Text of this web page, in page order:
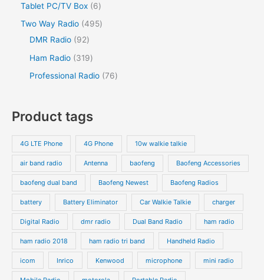
Tablet PC/TV Box
6
Two Way Radio 495
DMR Radio
92
Ham Radio
319
Professional Radio 76
Product tags
4G LTE Phone 4G Phone 10w walkie talkie
air band radio Antenna baofeng Baofeng Accessories
baofeng dual band Baofeng Newest Baofeng Radios
battery Battery Eliminator Car Walkie Talkie charger
Digital Radio dmr radio Dual Band Radio ham radio
ham radio 2018 ham radio tri band Handheld Radio
icom Inrico Kenwood microphone mini radio